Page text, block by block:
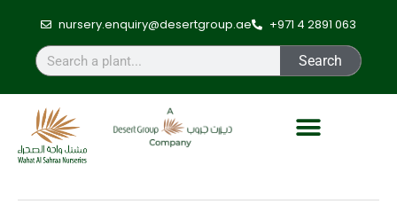
nursery.enquiry@desertgroup.ae +971 4 2891 063
Search